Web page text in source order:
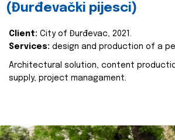
(Đurđevački pijesci)
Client: City of Đurđevac, 2021.
Services: design and production of a
Architectural solution, content
supply, project managament.